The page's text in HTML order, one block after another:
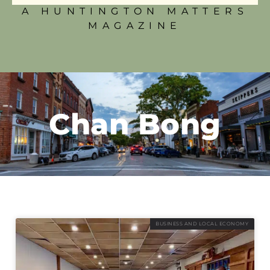
A HUNTINGTON MATTERS
MAGAZINE
Chan Bong
BUSINESS AND LOCAL ECONOMY